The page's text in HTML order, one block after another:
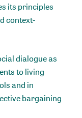
its principles
context-
dialogue as
to living
and in
bargaining